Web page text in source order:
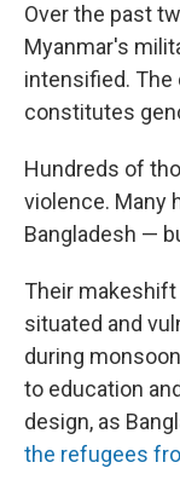
Over the past
Myanmar's
intensified. The
constitutes
Hundreds of
violence. Many
Bangladesh —
Their
situated and
during
to education
design, as
the refugees